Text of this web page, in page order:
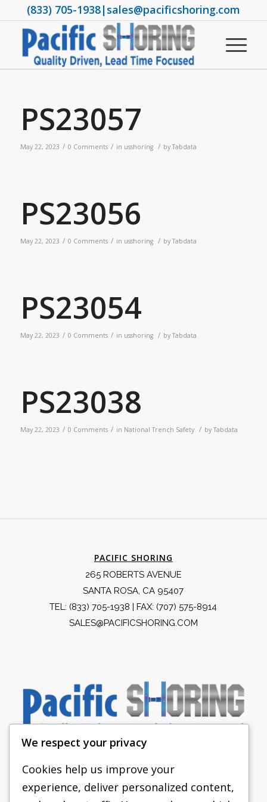
(833) 705-1938|sales@pacificshoring.com
PS23057
May 22, 2023 / 0 Comments / in usshoring / byTabdata
PS23056
May 22, 2023 / 0 Comments / in usshoring / byTabdata
PS23054
May 22, 2023 / 0 Comments / in usshoring / byTabdata
PS23038
May 22, 2023 / 0 Comments / in National Trench Safety / byTabdata
PACIFIC SHORING
265 ROBERTS AVENUE
SANTA ROSA, CA 95407
TEL: (833) 705-1938 | FAX: (707) 575-8914
SALES@PACIFICSHORING.COM
We respect your privacy
Cookies help us improve your
experience, deliver personalized content,